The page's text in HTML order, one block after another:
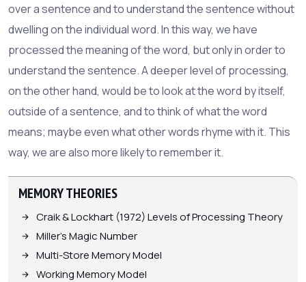
over a sentence and to understand the sentence without
dwelling on the individual word. In this way, we have
processed the meaning of the word, but only in order to
understand the sentence. A deeper level of processing,
on the other hand, would be to look at the word by itself,
outside of a sentence, and to think of what the word
means; maybe even what other words rhyme with it. This
way, we are also more likely to remember it.
MEMORY THEORIES
Craik & Lockhart (1972) Levels of Processing Theory
Miller's Magic Number
Multi-Store Memory Model
Working Memory Model